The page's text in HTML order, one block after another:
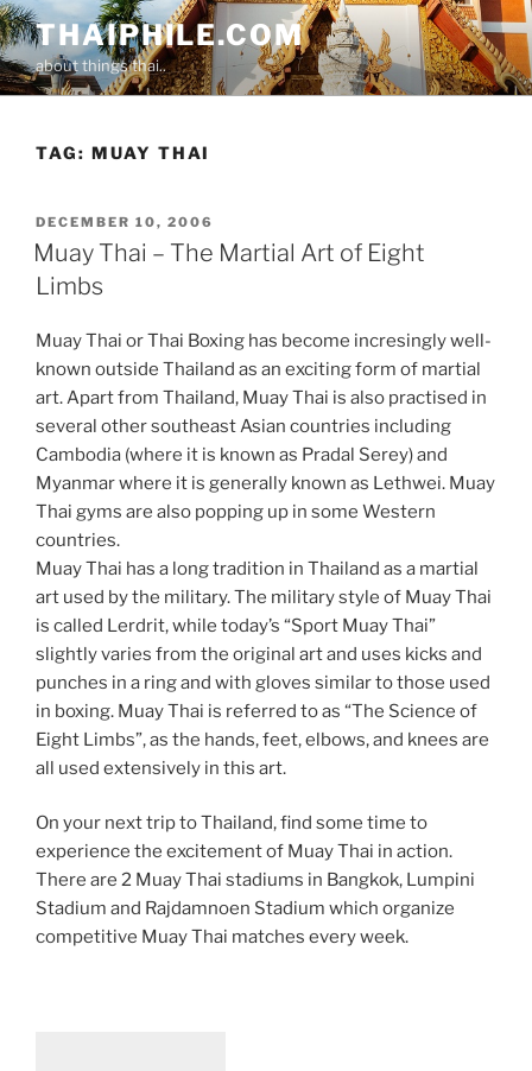
Skip
to
content
THAIPHILE.COM
about things thai..
TAG: MUAY THAI
POSTED
ON
DECEMBER 10, 2006
Muay Thai – The Martial Art of Eight
Limbs
Muay Thai or Thai Boxing has become incresingly well-
known outside Thailand as an exciting form of martial
art. Apart from Thailand, Muay Thai is also practised in
several other southeast Asian countries including
Cambodia (where it is known as Pradal Serey) and
Myanmar where it is generally known as Lethwei. Muay
Thai gyms are also popping up in some Western
countries.
Muay Thai has a long tradition in Thailand as a martial
art used by the military. The military style of Muay Thai
is called Lerdrit, while today’s “Sport Muay Thai”
slightly varies from the original art and uses kicks and
punches in a ring and with gloves similar to those used
in boxing. Muay Thai is referred to as “The Science of
Eight Limbs”, as the hands, feet, elbows, and knees are
all used extensively in this art.
On your next trip to Thailand, find some time to
experience the excitement of Muay Thai in action.
There are 2 Muay Thai stadiums in Bangkok, Lumpini
Stadium and Rajdamnoen Stadium which organize
competitive Muay Thai matches every week.